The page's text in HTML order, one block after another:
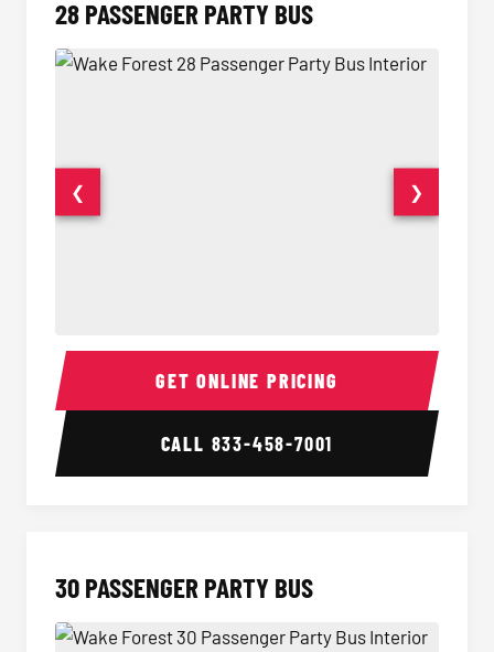
28 PASSENGER PARTY BUS
28 Passenger Party Bus Interior 28
❮ ❯
GET ONLINE PRICING
CALL 833-458-7001
30 PASSENGER PARTY BUS